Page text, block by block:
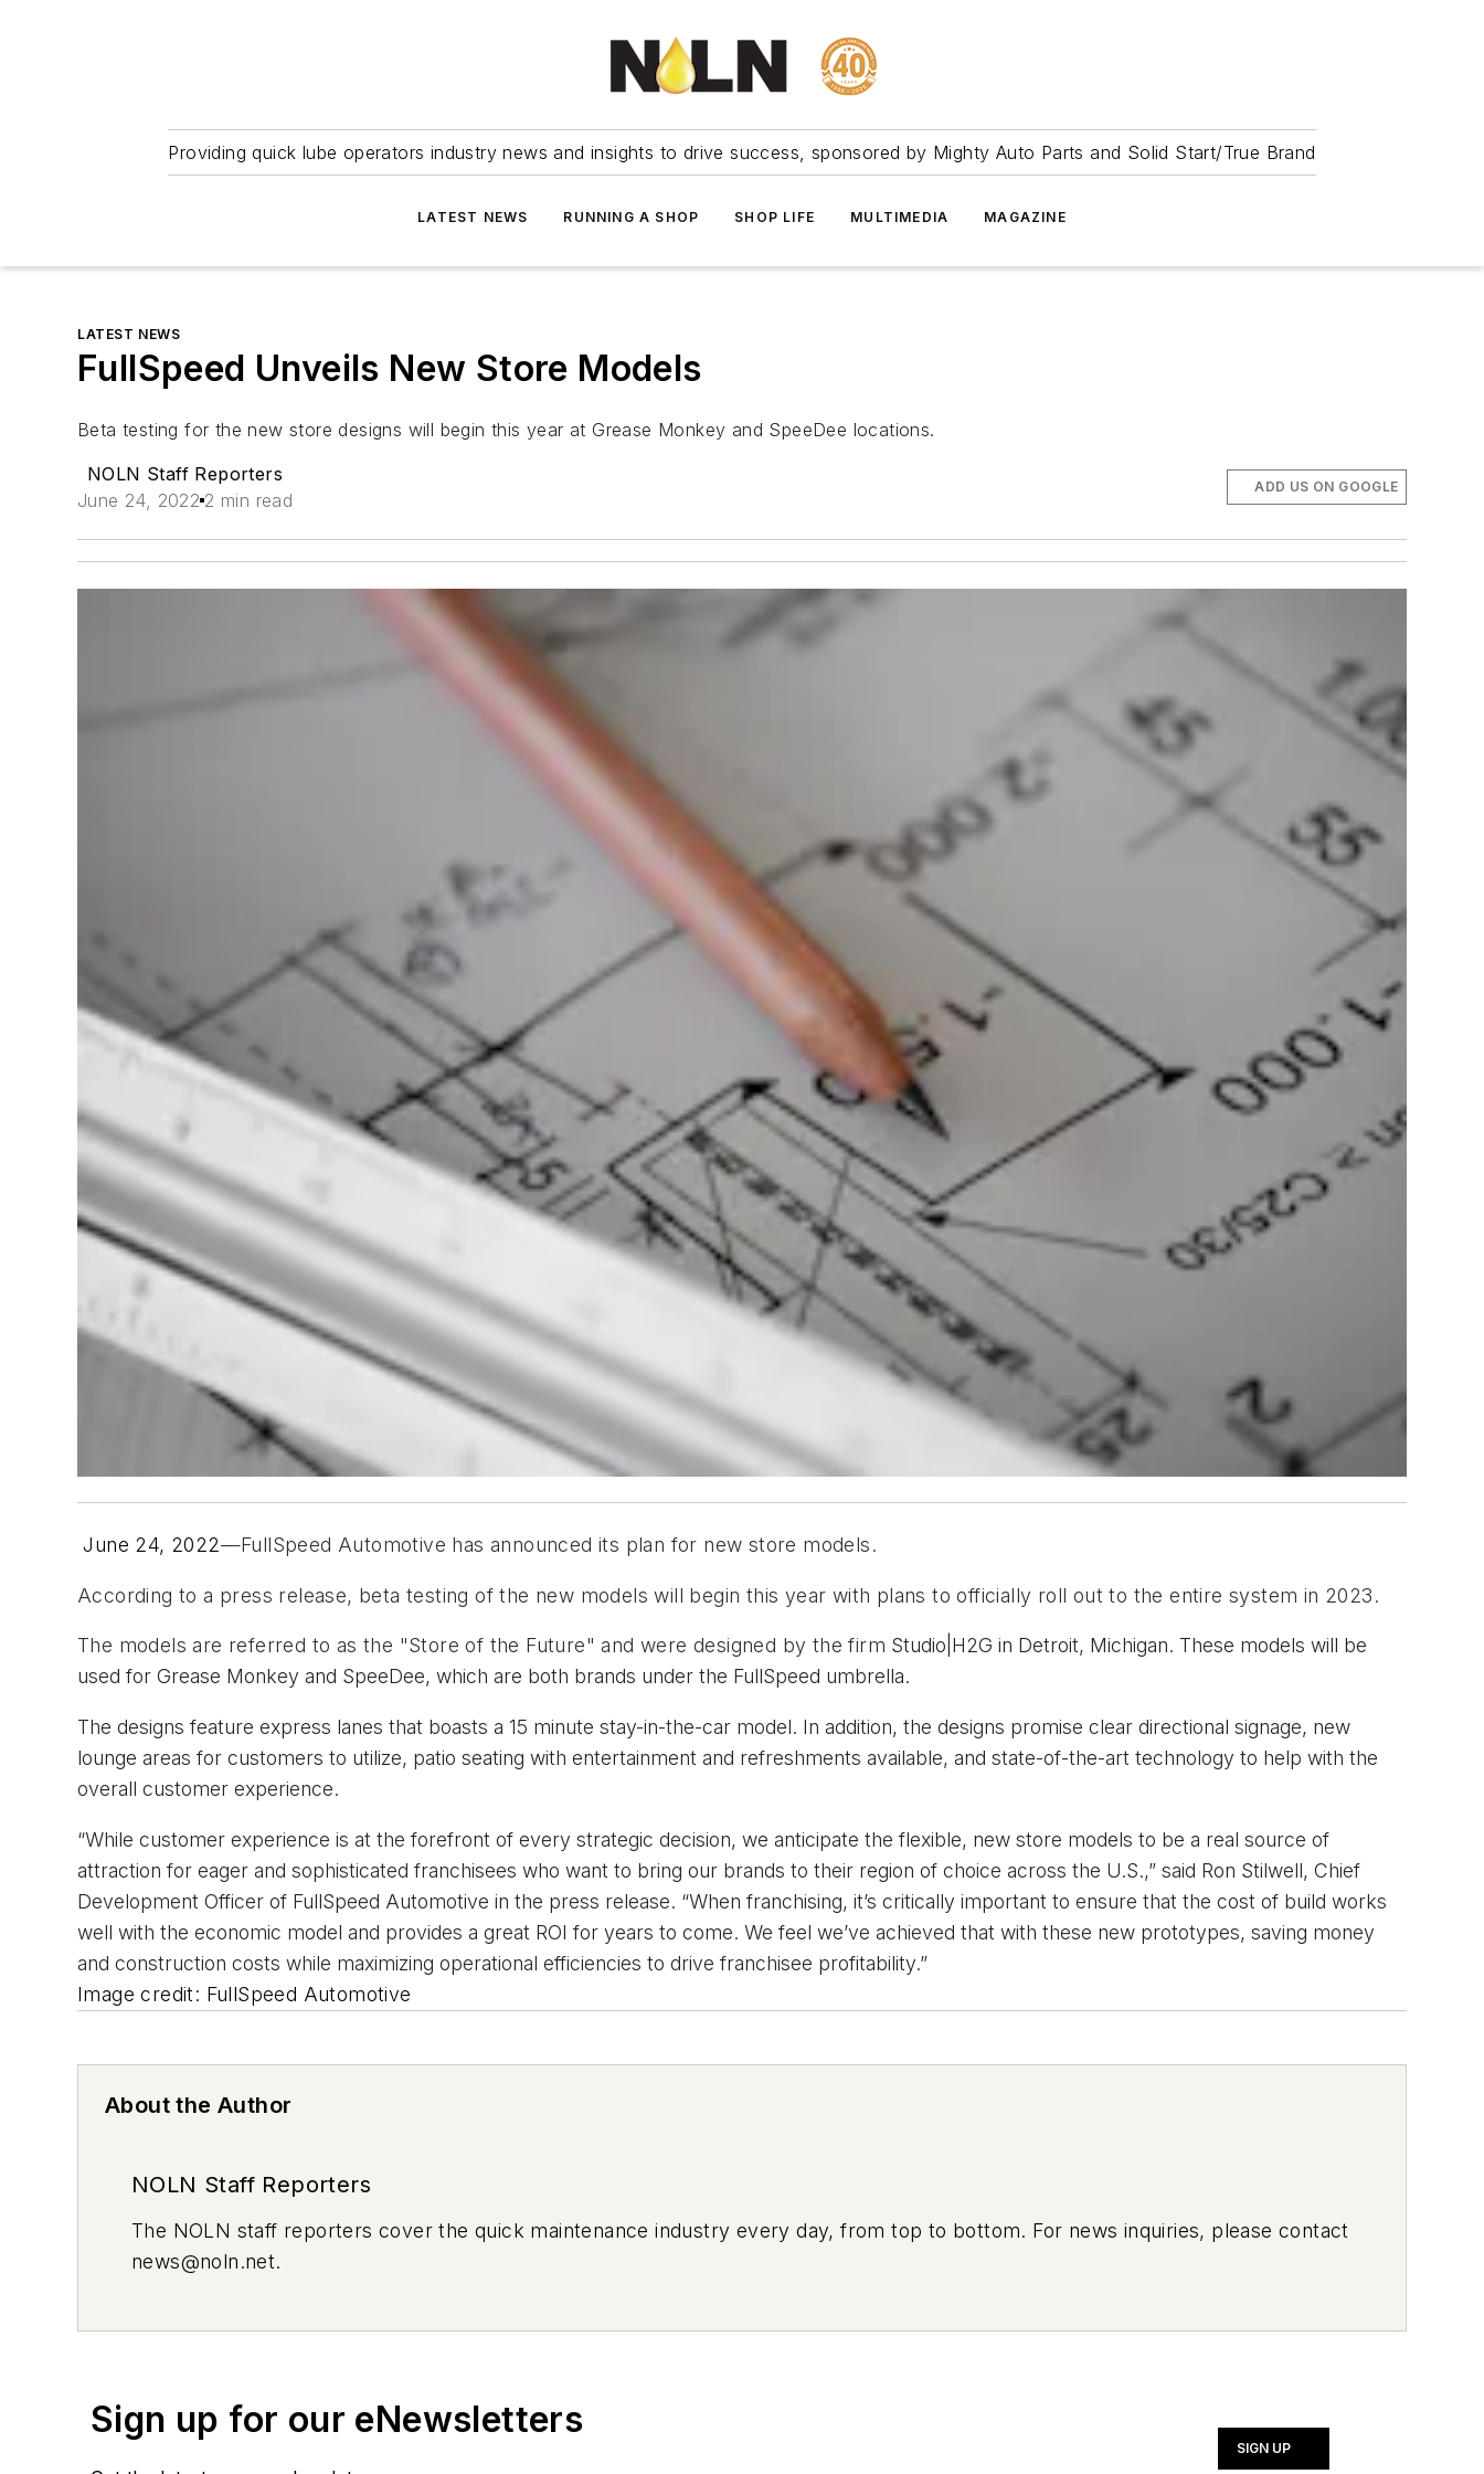
Providing quick lube operators industry news and insights to drive success, sponsored by Mighty Auto Parts and Solid Start/True Brand
LATEST NEWS RUNNING A SHOP SHOP LIFE MULTIMEDIA MAGAZINE
LATEST NEWS
FullSpeed Unveils New Store Models
Beta testing for the new store designs will begin this year at Grease Monkey and SpeeDee locations.
NOLN Staff Reporters
June 24, 2022 2 min read
ADD US ON GOOGLE
June 24, 2022—FullSpeed Automotive has announced its plan for new store models.
According to a press release, beta testing of the new models will begin this year with plans to officially roll out to the entire system in 2023.
The models are referred to as the "Store of the Future" and were designed by the firm Studio|H2G in Detroit, Michigan. These models will be
used for Grease Monkey and SpeeDee, which are both brands under the FullSpeed umbrella.
The designs feature express lanes that boasts a 15 minute stay-in-the-car model. In addition, the designs promise clear directional signage, new
lounge areas for customers to utilize, patio seating with entertainment and refreshments available, and state-of-the-art technology to help with the
overall customer experience.
“While customer experience is at the forefront of every strategic decision, we anticipate the flexible, new store models to be a real source of
attraction for eager and sophisticated franchisees who want to bring our brands to their region of choice across the U.S.,” said Ron Stilwell, Chief
Development Officer of FullSpeed Automotive in the press release. “When franchising, it’s critically important to ensure that the cost of build works
well with the economic model and provides a great ROI for years to come. We feel we’ve achieved that with these new prototypes, saving money
and construction costs while maximizing operational efficiencies to drive franchisee profitability.”
Image credit: FullSpeed Automotive
About the Author
NOLN Staff Reporters
The NOLN staff reporters cover the quick maintenance industry every day, from top to bottom. For news inquiries, please contact
news@noln.net.
Sign up for our eNewsletters
SIGN UP